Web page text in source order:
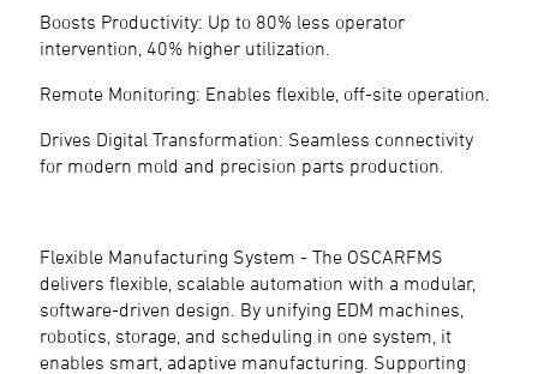
Boosts Productivity: Up to 80% less operator
intervention, 40% higher utilization.
Remote Monitoring: Enables flexible, off-site operation.
Drives Digital Transformation: Seamless connectivity
for modern mold and precision parts production.
Flexible Manufacturing System - The OSCARFMS
delivers flexible, scalable automation with a modular,
software-driven design. By unifying EDM machines,
robotics, storage, and scheduling in one system, it
enables smart, adaptive manufacturing. Supporting